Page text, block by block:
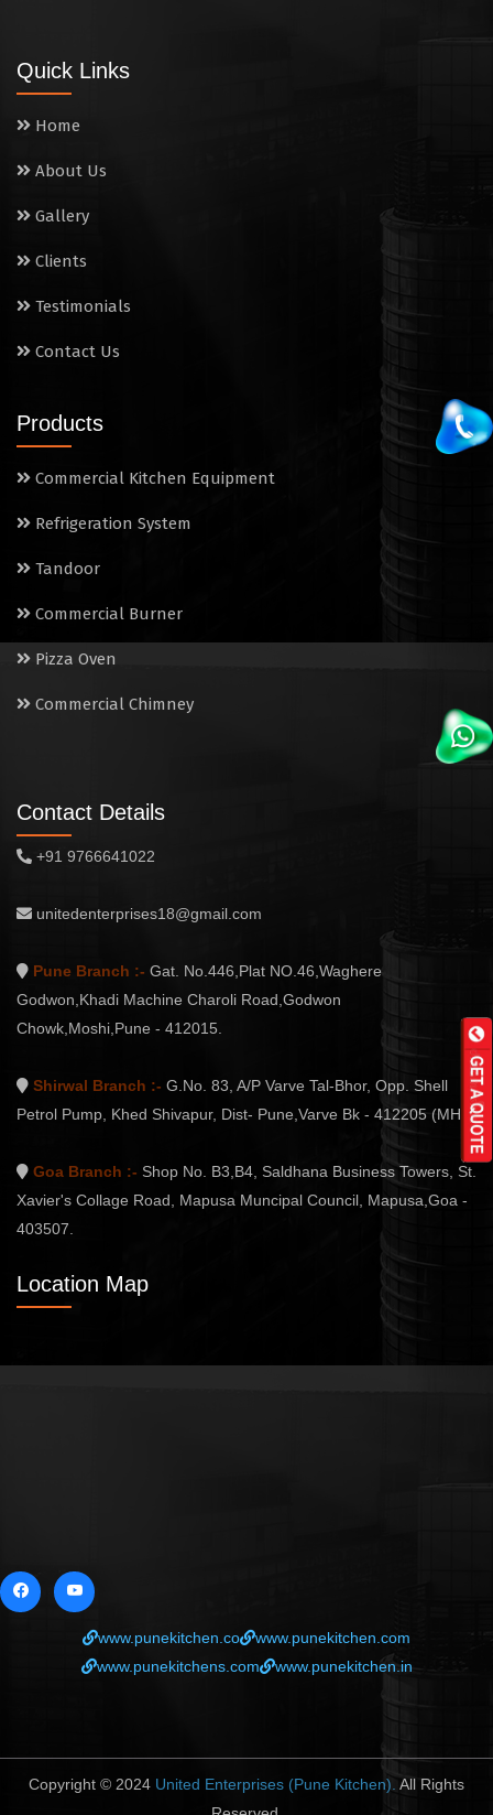
Quick Links
Home
About Us
Gallery
Clients
Testimonials
Contact Us
Products
Commercial Kitchen Equipment
Refrigeration System
Tandoor
Commercial Burner
Pizza Oven
Commercial Chimney
Contact Details
+91 9766641022
unitedenterprises18@gmail.com
Pune Branch :- Gat. No.446,Plat NO.46,Waghere
Godwon,Khadi Machine Charoli Road,Godwon
Chowk,Moshi,Pune - 412015.
Shirwal Branch :- G.No. 83, A/P Varve Tal-Bhor, Opp. Shell
Petrol Pump, Khed Shivapur, Dist- Pune,Varve Bk - 412205 (MH.)
Goa Branch :- Shop No. B3,B4, Saldhana Business Towers, St.
Xavier's Collage Road, Mapusa Muncipal Council, Mapusa,Goa -
403507.
Location Map
www.punekitchen.co
www.punekitchen.com
www.punekitchens.com
www.punekitchen.in
Copyright © 2024 United Enterprises (Pune Kitchen). All Rights